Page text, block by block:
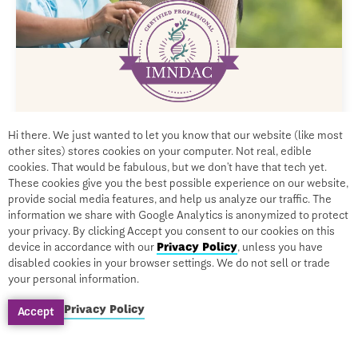
Diabetes Type 2, Cognitive Decline,
and Alzheimer’s
By Leslie Korn, PhD, MPH
On-Demand
$999 $199
Hi there. We just wanted to let you know that our website (like most
other sites) stores cookies on your computer. Not real, edible
cookies. That would be fabulous, but we don’t have that tech yet.
These cookies give you the best possible experience on our website,
provide social media features, and help us analyze our traffic. The
information we share with Google Analytics is anonymized to protect
your privacy. By clicking Accept you consent to our cookies on this
device in accordance with our Privacy Policy, unless you have
disabled cookies in your browser settings. We do not sell or trade
your personal information.
Accept Privacy Policy